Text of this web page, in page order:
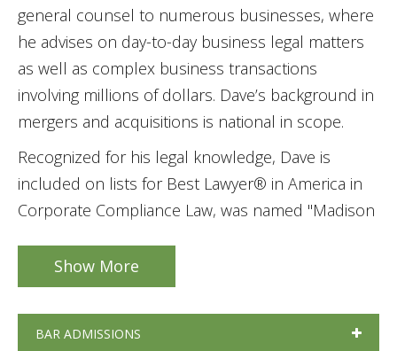
general counsel to numerous businesses, where
he advises on day-to-day business legal matters
as well as complex business transactions
involving millions of dollars. Dave’s background in
mergers and acquisitions is national in scope.
Recognized for his legal knowledge, Dave is
included on lists for Best Lawyer® in America in
Corporate Compliance Law, was named "Madison
in 2023, and he is a Fellow of the Wisconsin Law
Foundation.
Dave's background also includes business
Show More
BAR ADMISSIONS